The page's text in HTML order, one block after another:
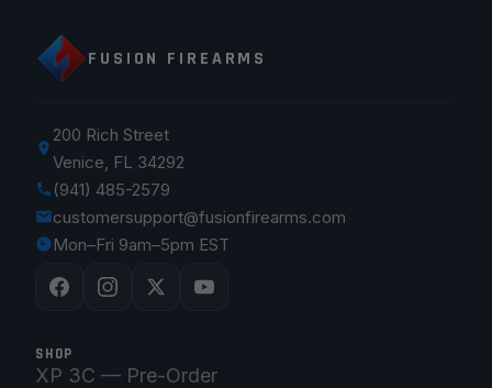
FUSION FIREARMS
200 Rich Street
Venice, FL 34292
(941) 485-2579
customersupport@fusionfirearms.com
Mon–Fri 9am–5pm EST
SHOP
XP 3C — Pre-Order